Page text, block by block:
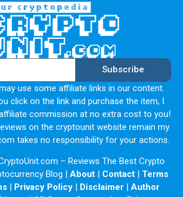
Subscribe
use some affiliate links in our content.
click on the link and purchase the item, I
commission at no extra cost to you!
on the cryptounit website remain my
takes no responsibility for your actions.
– Reviews The Best Crypto
Blog | About| Contact| Terms
| Privacy Policy| Disclaimer| Author